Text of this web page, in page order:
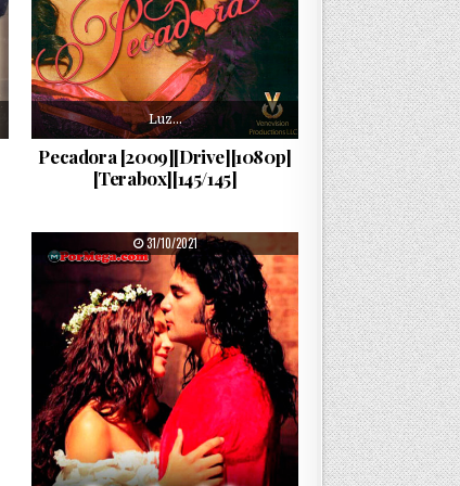
Luz…
Pecadora [2009][Drive][1080p]
[Terabox][145/145]
PUBLISHED DATE:
31/10/2021